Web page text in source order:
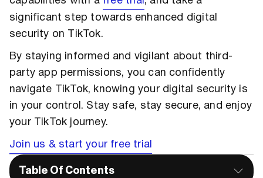
Table Of Contents
significant step towards enhanced digital
security on TikTok.
By staying informed and vigilant about third-
party app permissions, you can confidently
navigate TikTok, knowing your digital security is
in your control. Stay safe, stay secure, and enjoy
your TikTok journey.
Join us & start your free trial